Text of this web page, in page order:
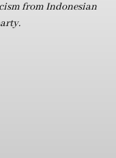
from Indonesian